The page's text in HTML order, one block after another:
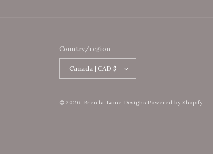
Country/region
Canada | CAD $
© 2026, Brenda Laine Designs Powered by Shopify